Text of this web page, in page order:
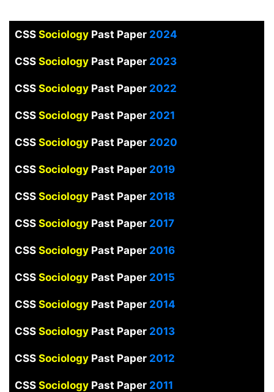
CSS Sociology Past Paper 2024
CSS Sociology Past Paper2023
CSS Sociology Past Paper2022
CSS Sociology Past Paper2021
CSS Sociology Past Paper2020
CSS SociologyPast Paper2019
CSS Sociology Past Paper 2018
CSS Sociology Past Paper2017
CSS Sociology Past Paper 2016
CSS Sociology Past Paper2015
CSS Sociology Past Paper2014
CSS Sociology Past Paper2013
CSS Sociology Past Paper2012
CSS SociologyPast Paper2011